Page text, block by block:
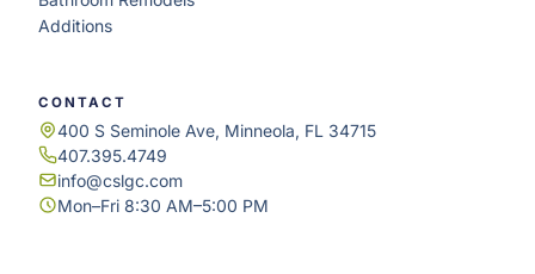
Additions
CONTACT
400 S Seminole Ave, Minneola, FL 34715
407.395.4749
info@cslgc.com
Mon–Fri 8:30 AM–5:00 PM